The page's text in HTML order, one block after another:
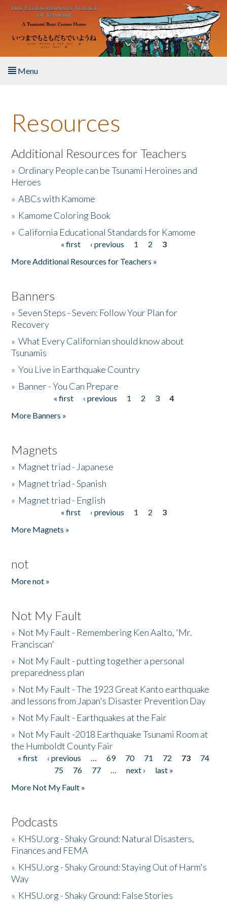
Skip to main content
Menu
About the Book
Listen to the Book
Activities
The Story & Student Exchange
Resources
Additional Resources for Teachers
» Ordinary People can be Tsunami Heroines and
Heroes
»ABCs with Kamome
» Kamome Coloring Book
» California Educational Standards for Kamome
« first ‹ previous 1 2
3
More Additional Resources for Teachers »
Banners
»Seven Steps - Seven: Follow Your Plan for
Recovery
»What Every Californian should know about
Tsunamis
»You Live in Earthquake Country
» Banner - You Can Prepare
« first ‹ previous 1 2 3
4
More Banners »
Magnets
» Magnet triad - Japanese
» Magnet triad - Spanish
» Magnet triad - English
« first ‹ previous 1 2
3
More Magnets »
not
More not »
Not My Fault
» Not My Fault - Remembering Ken Aalto, 'Mr.
Franciscan'
» Not My Fault - putting together a personal
preparedness plan
» Not My Fault - The 1923 Great Kanto earthquake
and lessons from Japan's Disaster Prevention Day
» Not My Fault - Earthquakes at the Fair
» Not My Fault -2018 Earthquake Tsunami Room at
the Humboldt County Fair
Pages
« first ‹ previous … 69 70 71 72 73
74
75
76 77 … next ›
last »
More Not My Fault »
Podcasts
» KHSU.org - Shaky Ground: Natural Disasters,
Finances and FEMA
» KHSU.org - Shaky Ground: Staying Out of Harm's
Way
» KHSU.org - Shaky Ground: False Stories